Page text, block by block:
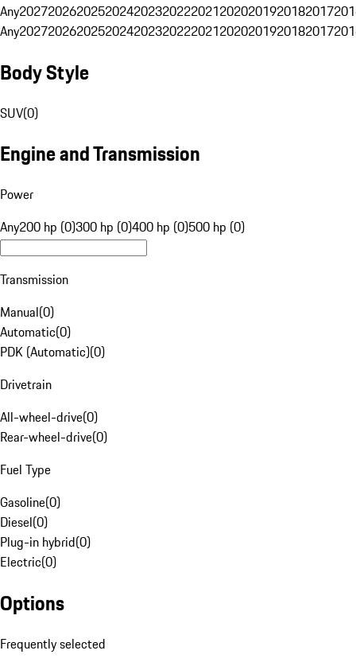
Any20272026202520242023202220212020201920182017
Any20272026202520242023202220212020201920182017
Body Style
SUV(0)
Engine and Transmission
Power
Any200 hp (0)300 hp (0)400 hp (0)500 hp (0)
Transmission
Manual(0)
Automatic(0)
PDK (Automatic)(0)
Drivetrain
All-wheel-drive(0)
Rear-wheel-drive(0)
Fuel Type
Gasoline(0)
Diesel(0)
Plug-in hybrid(0)
Electric(0)
Options
Frequently selected